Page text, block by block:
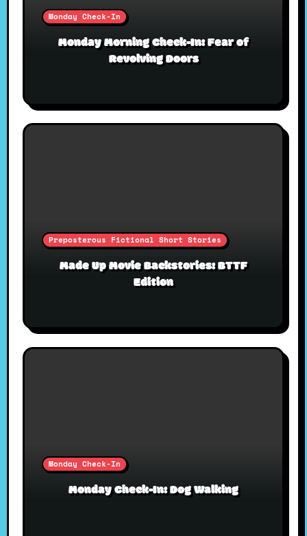
Monday Check-In
Monday Morning Check-In: Fear of
Revolving Doors
Preposterous Fictional Short Stories
Made Up Movie Backstories: BTTF
Edition
Monday Check-In
Monday Check-In: Dog Walking